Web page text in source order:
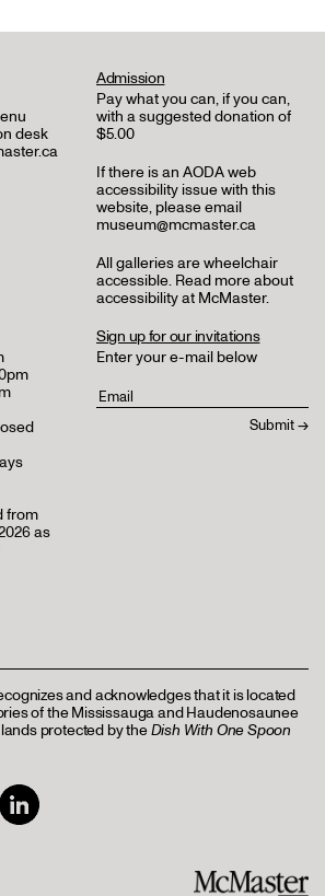
desk
Admission
Pay what you can, if you can,
with a suggested donation of
$5.00
If there is an AODA web
accessibility issue with this
website, please email
museum@mcmaster.ca
All galleries are wheelchair
accessible. Read more about
accessibility at McMaster.
from
as
Sign up for our invitations
Enter your e-mail below
and acknowledges that it is located
of the Mississauga and Haudenosaunee
protected by theDish With One Spoon